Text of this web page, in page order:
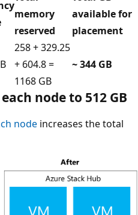
memory
reserved
available for
placement
258 + 329.25
+ 604.8 =
1168 GB
~ 344 GB
node to 512 GB
node increases the total